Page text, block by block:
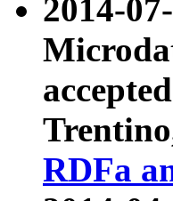
2014-
RDFa